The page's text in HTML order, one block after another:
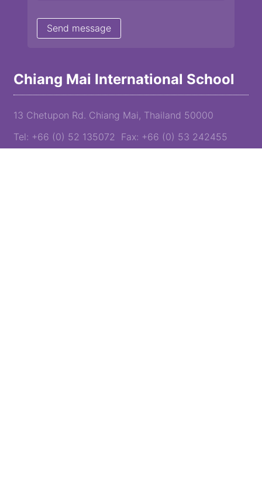
Chiang Mai International School
13 Chetupon Rd. Chiang Mai, Thailand 50000
Tel: +66 (0) 52 135072 Fax: +66 (0) 53 242455